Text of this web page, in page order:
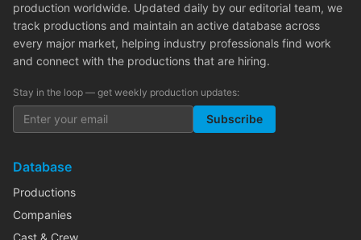
production worldwide. Updated daily by our editorial team, we
track productions and maintain an active database across
every major market, helping industry professionals find work
and connect with the productions that are hiring.
Stay in the loop — get weekly production updates:
Subscribe
Database
Productions
Companies
Cast & Crew